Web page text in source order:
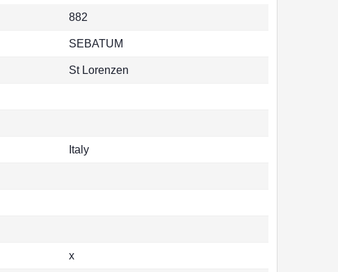
882
SEBATUM
St Lorenzen
Italy
x